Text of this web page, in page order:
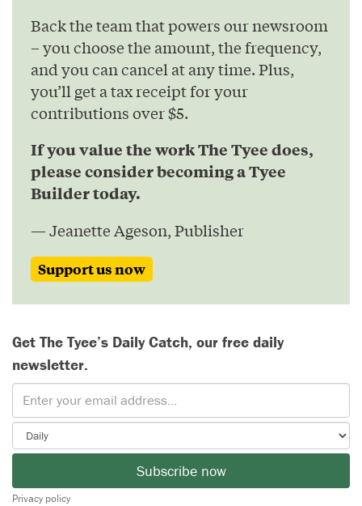
Back the team that powers our newsroom
– you choose the amount, the frequency,
and you can cancel at any time. Plus,
you’ll get a tax receipt for your
contributions over $5.
If you value the work The Tyee does,
please consider becoming a Tyee
Builder today.
— Jeanette Ageson, Publisher
Support us now
Get The Tyee’s Daily Catch, our free daily
newsletter.
Subscribe now
Privacy policy